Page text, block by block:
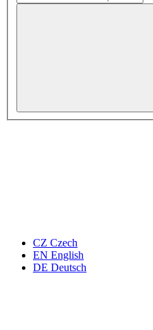
CZ Czech
EN English
DE Deutsch